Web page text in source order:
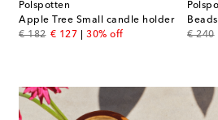
Polspotten
Apple Tree Small candle holder
€ 182
original price
€ 127
discount price
30% off
€ 240